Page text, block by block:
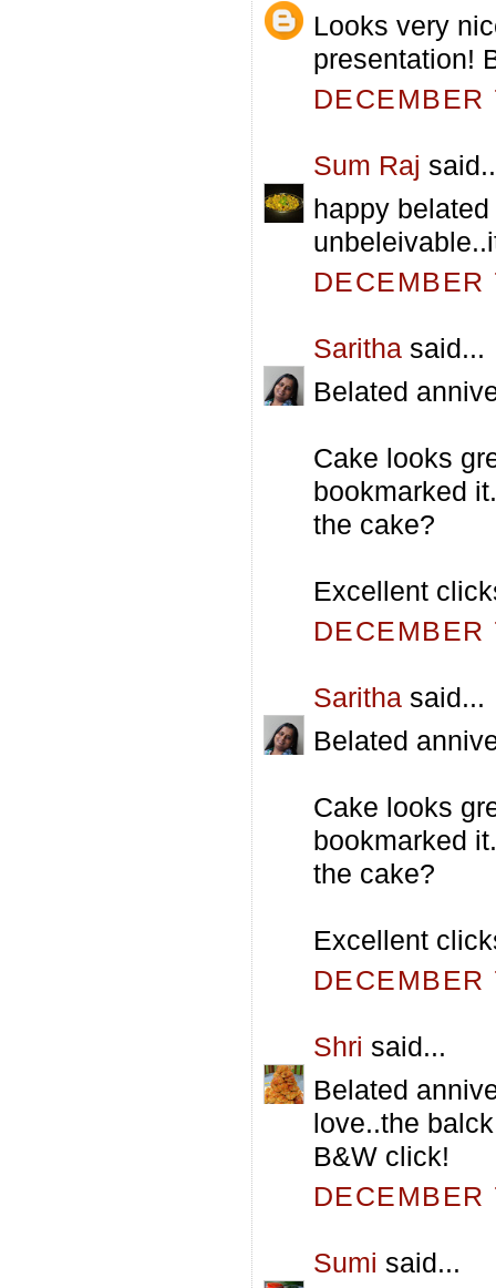
Looks very
presentation!
Sum Raj
happy
Saritha said...
Belated
Cake looks
bookmarked
the cake?
Excellent
Saritha said...
Belated
Cake looks
bookmarked
the cake?
Excellent
Shri said...
Belated
love..the
B&W click!
Sumi said...